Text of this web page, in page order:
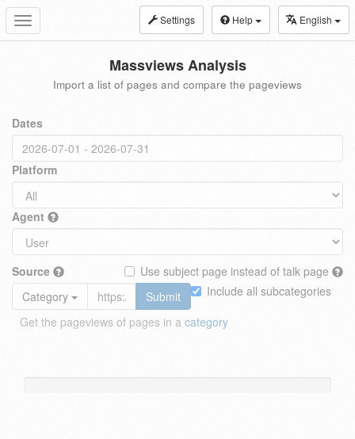
Toggle
navigation
Settings Help English
Massviews Analysis
Import a list of pages and compare the pageviews
Dates
Platform
Agent
Source
Use subject page instead of talk page
Include all subcategories
Category
Submit
Get the pageviews of pages in a category